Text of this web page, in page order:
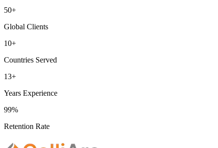
50+
Global Clients
10+
Countries Served
13+
Years Experience
99%
Retention Rate